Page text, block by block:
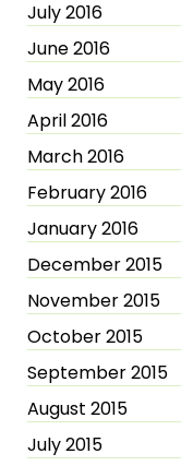
July 2016
June 2016
May 2016
April 2016
March 2016
February 2016
January 2016
December 2015
November 2015
October 2015
September 2015
August 2015
July 2015